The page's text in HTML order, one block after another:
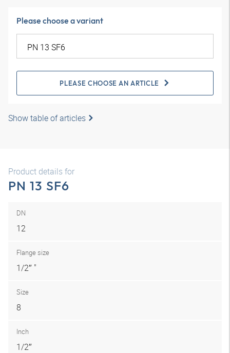
Please choose a variant
PLEASE CHOOSE AN ARTICLE
Show table of articles
Product details for
PN 13 SF6
DN
12
Flange size
1/2″ "
Size
8
Inch
1/2″